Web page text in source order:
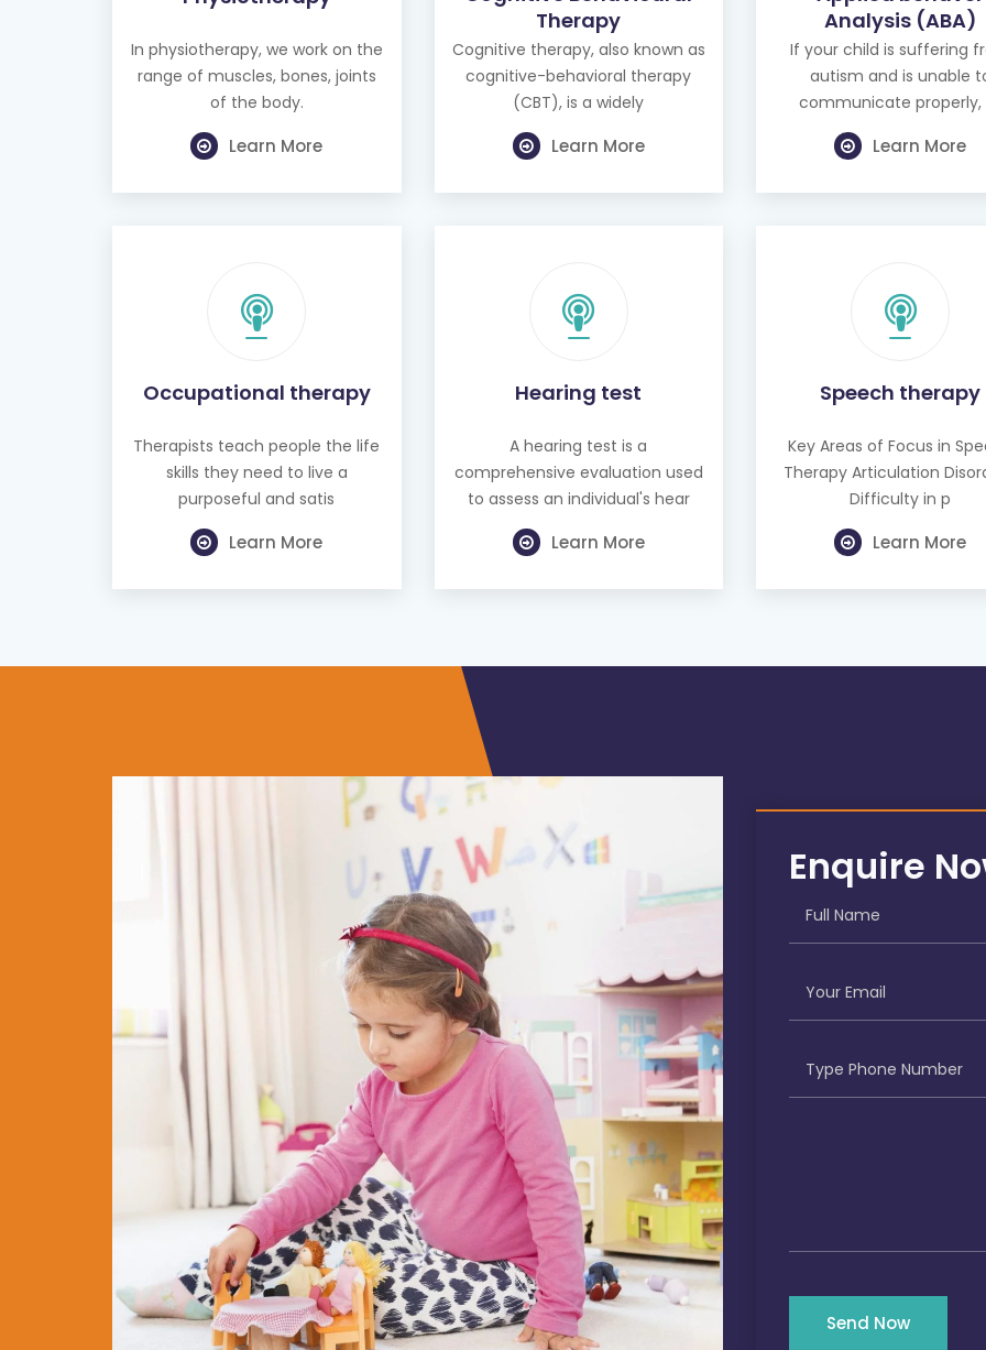
In physiotherapy, we work on the
range of muscles, bones, joints
of the body.
Learn More
Therapy
Cognitive therapy, also known as
cognitive-behavioral therapy
(CBT), is a widely
Learn More
Analysis (ABA)
If your child is suffering
autism and is unable
communicate properly,
Learn More
Occupational therapy
Therapists teach people the life
skills they need to live a
purposeful and satis
Learn More
Hearing test
A hearing test is a
comprehensive evaluation used
to assess an individual's hear
Learn More
Speech therapy
Key Areas of Focus in
Therapy Articulation
Difficulty in p
Learn More
Enquire
Send Now